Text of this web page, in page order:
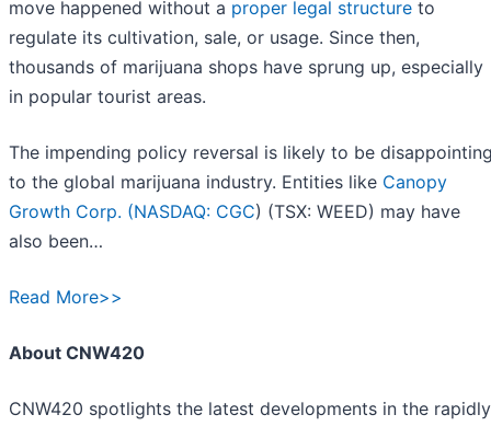
move happened without a proper legal structure to
regulate its cultivation, sale, or usage. Since then,
thousands of marijuana shops have sprung up, especially
in popular tourist areas.
The impending policy reversal is likely to be
to the global marijuana industry. Entities like Canopy
Growth Corp. (NASDAQ: CGC) (TSX: WEED) may have
also been…
Read More>>
About CNW420
CNW420 spotlights the latest developments in the rapidly